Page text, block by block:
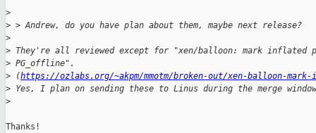
>
> > Andrew, do you have plan about them, maybe next release?
>
> They're all reviewed except for "xen/balloon: mark inflated
> PG_offline".
> (https://ozlabs.org/~akpm/mmotm/broken-out/xen-balloon-
> Yes, I plan on sending these to Linus during the merge
>
Thanks!